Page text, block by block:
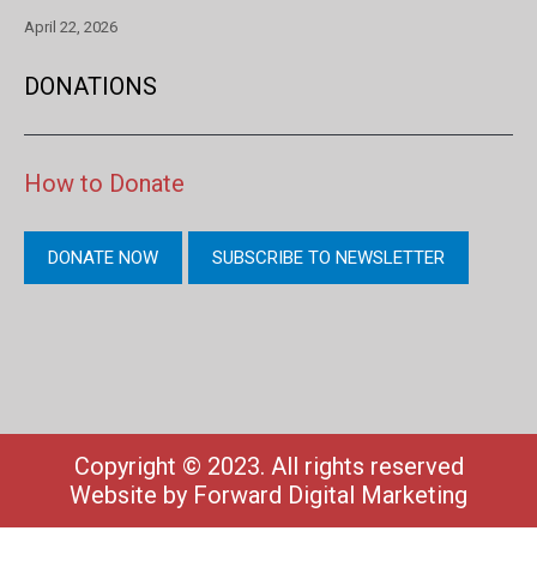
April 22, 2026
DONATIONS
How to Donate
DONATE NOW SUBSCRIBE TO NEWSLETTER
Copyright © 2023. All rights reserved
Website by Forward Digital Marketing